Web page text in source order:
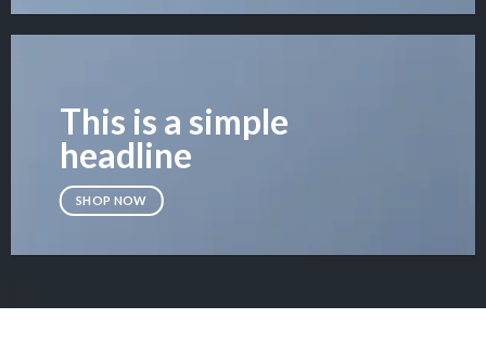
This is a simple
headline
SHOP NOW